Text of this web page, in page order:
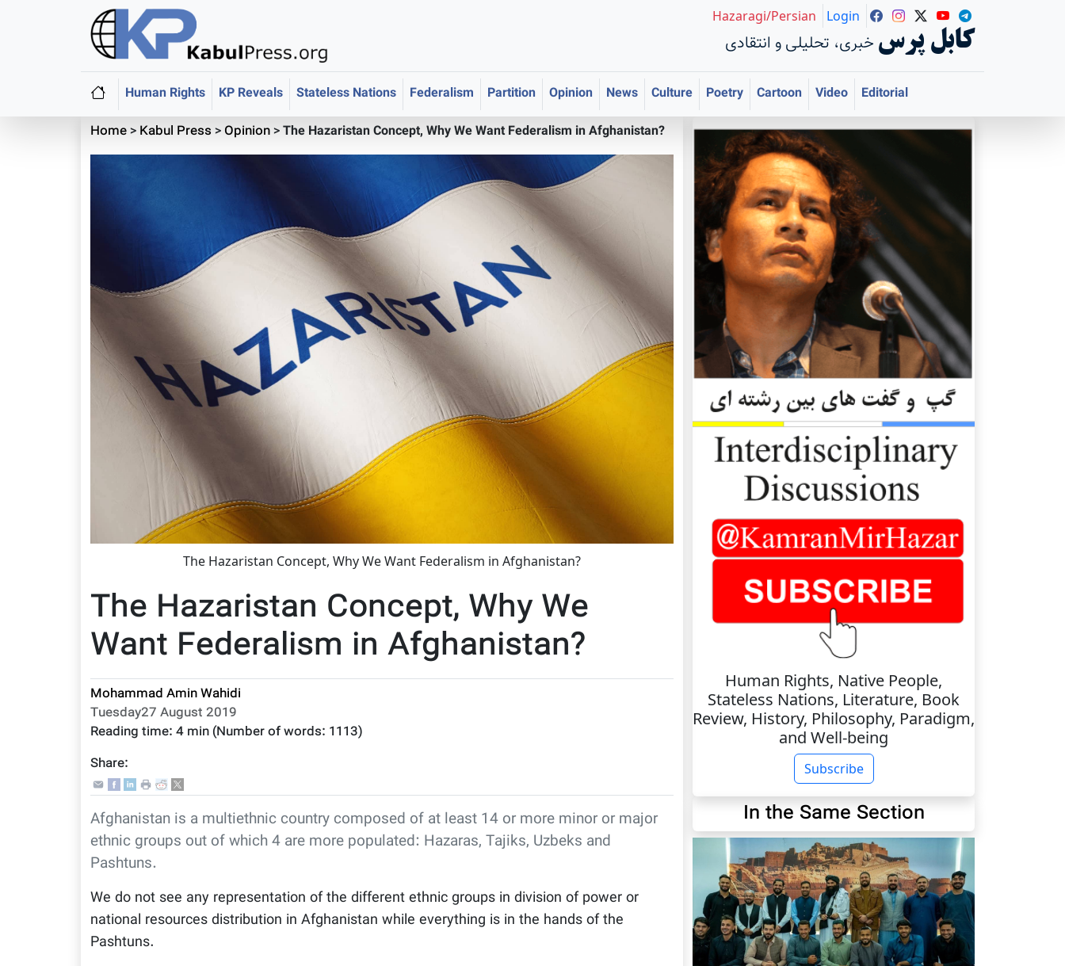
خبری، تحلیلی و انتقادی کابل پرس
Hazaragi/Persian Login
Human Rights KP Reveals Stateless Nations Federalism Partition Opinion News Culture Poetry Cartoon Video
Editorial
Home> Kabul Press >Opinion>The Hazaristan Concept, Why We Want Federalism in Afghanistan?
The Hazaristan Concept, Why We Want Federalism in Afghanistan?
The Hazaristan Concept, Why We
Want Federalism in Afghanistan?
Mohammad Amin Wahidi
Tuesday27 August 2019
Reading time: 4 min (Number of words: 1113)
Share:
Afghanistan is a multiethnic country composed of at least 14 or more minor or major
ethnic groups out of which 4 are more populated: Hazaras, Tajiks, Uzbeks and
Pashtuns.
We do not see any representation of the different ethnic groups in division of power or
national resources distribution in Afghanistan while everything is in the hands of the
Pashtuns.
Human Rights, Native People,
Stateless Nations, Literature, Book
Review, History, Philosophy, Paradigm,
and Well-being
Subscribe
In the Same Section